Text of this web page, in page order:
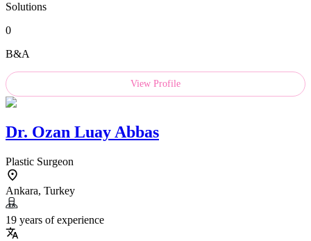
Solutions
0
B&A
View Profile
Dr. Ozan Luay Abbas
Plastic Surgeon
Ankara, Turkey
19 years of experience